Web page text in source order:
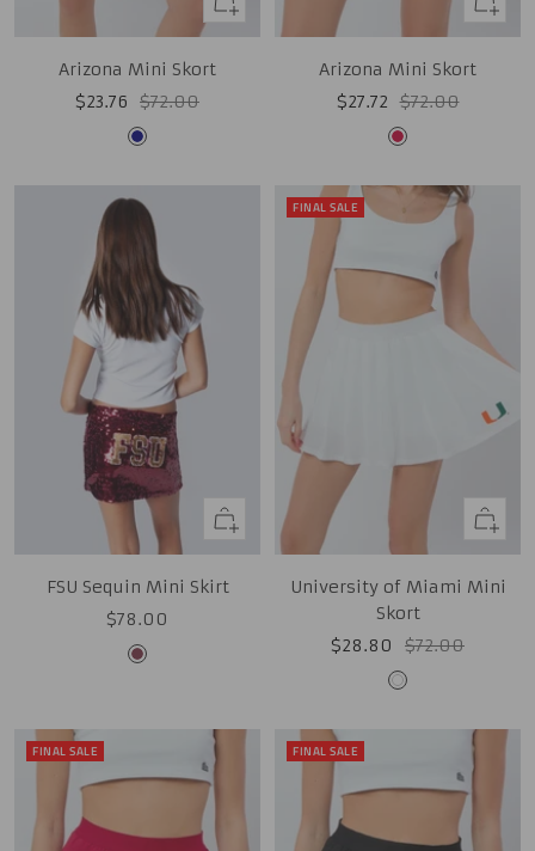
Arizona Mini Skort
Sale
$23.76
Regular
price
$72.00
Navy
view
Arizona Mini Skort
Sale
$27.72 Regular
price
$72.00
Red
Quick
FSU Sequin Mini Skirt
Sale
price
$78.00
Garnet
FINAL SALE
Quick
view
University of Miami Mini
Skort
Sale
$28.80
Regular
price
$72.00
White
FINAL SALE FINAL SALE